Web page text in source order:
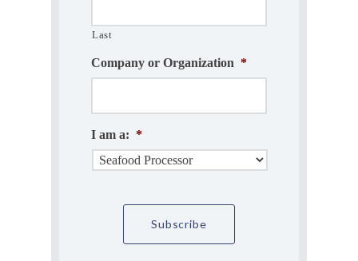
Last
Company or Organization *
I am a: *